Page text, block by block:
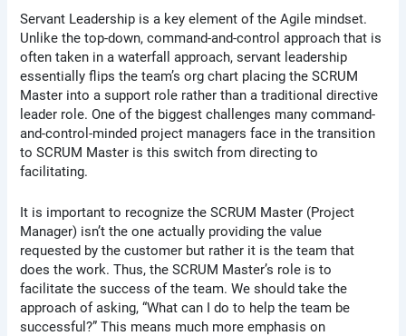
Servant Leadership is a key element of the Agile mindset.
Unlike the top-down, command-and-control approach that is
often taken in a waterfall approach, servant leadership
essentially flips the team’s org chart placing the SCRUM
Master into a support role rather than a traditional directive
leader role. One of the biggest challenges many command-
and-control-minded project managers face in the transition
to SCRUM Master is this switch from directing to
facilitating.
It is important to recognize the SCRUM Master (Project
Manager) isn’t the one actually providing the value
requested by the customer but rather it is the team that
does the work. Thus, the SCRUM Master’s role is to
facilitate the success of the team. We should take the
approach of asking, “What can I do to help the team be
successful?” This means much more emphasis on